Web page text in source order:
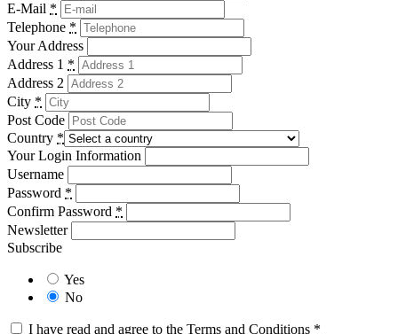
E-Mail *
Telephone *
Your Address
Address 1 *
Address 2
City *
Post Code
Country *
Your Login Information
Username
Password *
Confirm Password *
Newsletter
Subscribe
Yes
No
I have read and agree to the Terms and Conditions *